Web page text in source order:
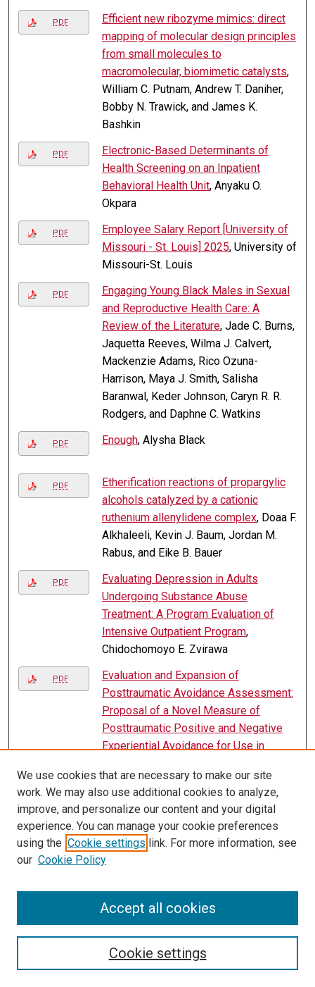
PDF
Efficient new ribozyme mimics: direct
mapping of molecular design principles
from small molecules to
macromolecular, biomimetic catalysts,
William C. Putnam, Andrew T. Daniher,
Bobby N. Trawick, and James K.
Bashkin
PDF
Electronic-Based Determinants of
Health Screening on an Inpatient
Behavioral Health Unit, Anyaku O.
Okpara
PDF
Employee Salary Report [University of
Missouri - St. Louis] 2025, University of
Missouri-St. Louis
PDF
Engaging Young Black Males in Sexual
and Reproductive Health Care: A
Review of the Literature, Jade C. Burns,
Jaquetta Reeves, Wilma J. Calvert,
Mackenzie Adams, Rico Ozuna-
Harrison, Maya J. Smith, Salisha
Baranwal, Keder Johnson, Caryn R. R.
Rodgers, and Daphne C. Watkins
PDF Enough, Alysha Black
PDF
Etherification reactions of propargylic
alcohols catalyzed by a cationic
ruthenium allenylidene complex, Doaa F.
Alkhaleeli, Kevin J. Baum, Jordan M.
Rabus, and Eike B. Bauer
PDF
Evaluating Depression in Adults
Undergoing Substance Abuse
Treatment: A Program Evaluation of
Intensive Outpatient Program,
Chidochomoyo E. Zvirawa
PDF
Evaluation and Expansion of
Posttraumatic Avoidance Assessment:
Proposal of a Novel Measure of
Posttraumatic Positive and Negative
Experiential Avoidance for Use in
A. Yetter
PDF
Evaluation of a Behavioral Response
Team to Decrease Use of Violent
Restraint , Katherine Skrade
Evaluation of an Instructional Sequence
Convergent Intraverbals in Children with
Evaluation of a Token Reinforcement
System for Assignment Completion in
We use cookies that are necessary to make our site
work. We may also use additional cookies to analyze,
improve, and personalize our content and your digital
experience. You can manage your cookie preferences
using the Cookie settings link. For more information, see
our Cookie Policy
Cookie settings
Accept all cookies